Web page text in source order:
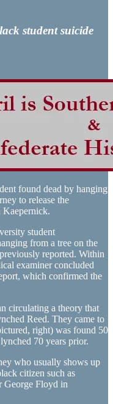
student suicide
found dead by hanging
to release the
Kaepernick.
student
from a tree on the
reported. Within
examiner concluded
which confirmed the
circulating a theory that
Reed. They came to
right) was found 50
70 years prior.
who usually shows up
citizen such as
George Floyd in